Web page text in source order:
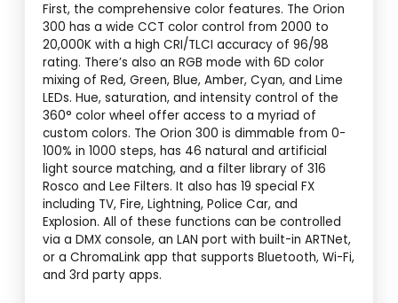
First, the comprehensive color features. The Orion
300 has a wide CCT color control from 2000 to
20,000K with a high CRI/TLCI accuracy of 96/98
rating. There’s also an RGB mode with 6D color
mixing of Red, Green, Blue, Amber, Cyan, and Lime
LEDs. Hue, saturation, and intensity control of the
360° color wheel offer access to a myriad of
custom colors. The Orion 300 is dimmable from 0-
100% in 1000 steps, has 46 natural and artificial
light source matching, and a filter library of 316
Rosco and Lee Filters. It also has 19 special FX
including TV, Fire, Lightning, Police Car, and
Explosion. All of these functions can be controlled
via a DMX console, an LAN port with built-in ARTNet,
or a ChromaLink app that supports Bluetooth, Wi-Fi,
and 3rd party apps.